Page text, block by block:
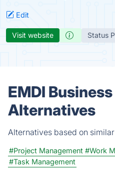
Edit
Visit website Status
EMDI
Alternatives
Alternatives based on
#Project Management #Work
#Task Management